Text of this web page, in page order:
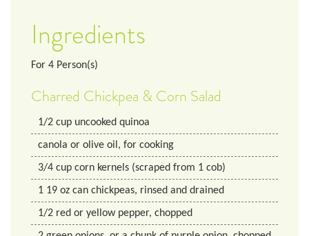
Ingredients
For 4 Person(s)
Charred Chickpea & Corn Salad
1/2 cup uncooked quinoa
canola or olive oil, for cooking
3/4 cup corn kernels (scraped from 1 cob)
1 19 oz can chickpeas, rinsed and drained
1/2 red or yellow pepper, chopped